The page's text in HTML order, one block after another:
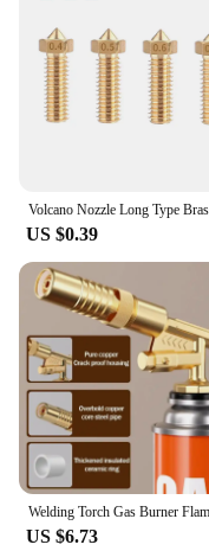
productivity. The
the importance of
the 3D printing
for anyone serious
US $0.39
US $6.73